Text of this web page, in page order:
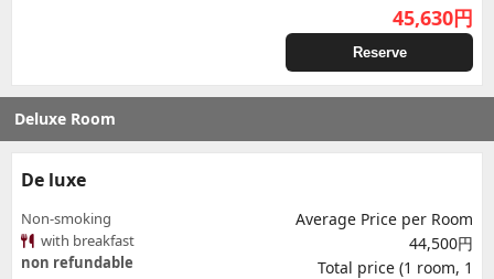
45,630円
Reserve
Deluxe Room
De luxe
Non-smoking
with breakfast
non refundable
Average Price per Room
44,500円
Total price (1 room, 1